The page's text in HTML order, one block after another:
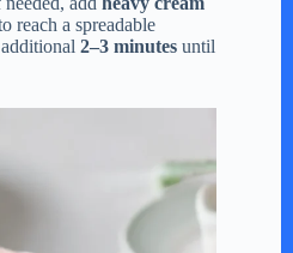
reach a spreadable
2–3 minutes until